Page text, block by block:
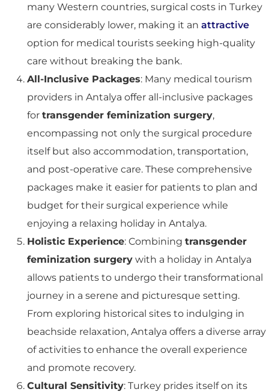
many Western countries, surgical costs in Turkey
are considerably lower, making it an attractive
option for medical tourists seeking high-quality
care without breaking the bank.
All-Inclusive Packages: Many medical tourism
providers in Antalya offer all-inclusive packages
for transgender feminization surgery,
encompassing not only the surgical procedure
itself but also accommodation, transportation,
and post-operative care. These comprehensive
packages make it easier for patients to plan and
budget for their surgical experience while
enjoying a relaxing holiday in Antalya.
Holistic Experience: Combining transgender
feminization surgery with a holiday in Antalya
allows patients to undergo their transformational
journey in a serene and picturesque setting.
From exploring historical sites to indulging in
beachside relaxation, Antalya offers a diverse array
of activities to enhance the overall experience
and promote recovery.
Cultural Sensitivity: Turkey prides itself on its